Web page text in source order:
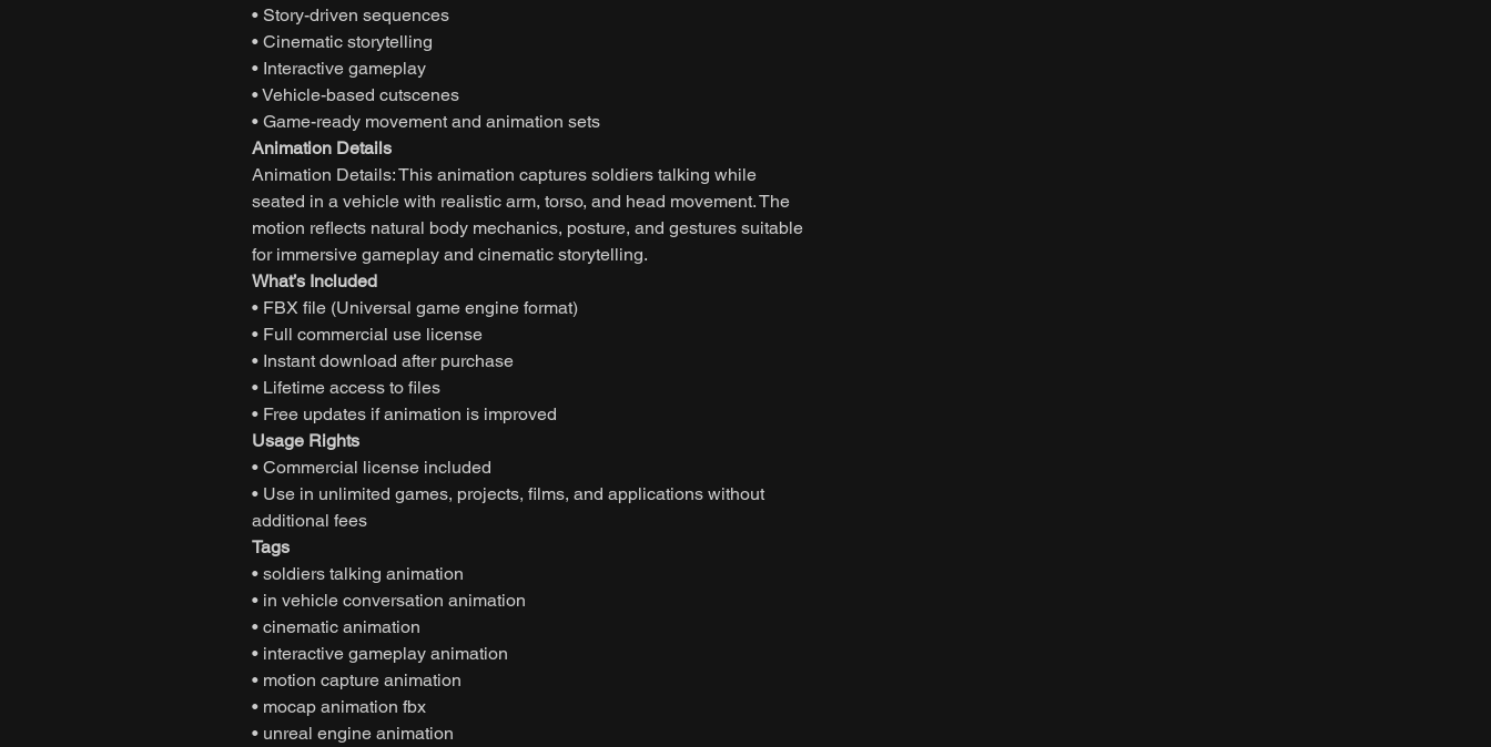
• Story-driven sequences
• Cinematic storytelling
• Interactive gameplay
• Vehicle-based cutscenes
• Game-ready movement and animation sets
Animation Details
Animation Details: This animation captures soldiers talking while
seated in a vehicle with realistic arm, torso, and head movement. The
motion reflects natural body mechanics, posture, and gestures suitable
for immersive gameplay and cinematic storytelling.
What’s Included
• FBX file (Universal game engine format)
• Full commercial use license
• Instant download after purchase
• Lifetime access to files
• Free updates if animation is improved
Usage Rights
• Commercial license included
• Use in unlimited games, projects, films, and applications without
additional fees
Tags
• soldiers talking animation
• in vehicle conversation animation
• cinematic animation
• interactive gameplay animation
• motion capture animation
• mocap animation fbx
• unreal engine animation